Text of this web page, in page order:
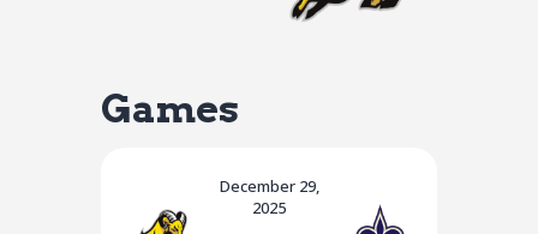
Games
December 29,
2025